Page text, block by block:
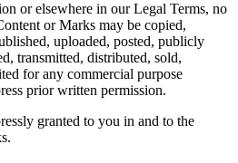
or elsewhere in our Legal Terms, no
or Marks may be copied,
uploaded, posted, publicly
transmitted, distributed, sold,
for any commercial purpose
prior written permission.
granted to you in and to the